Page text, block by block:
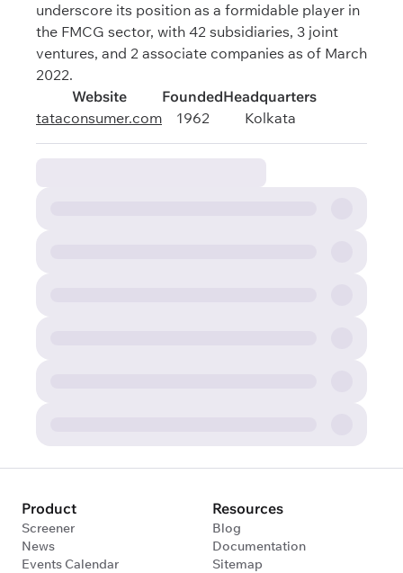
underscore its position as a formidable player in
the FMCG sector, with 42 subsidiaries, 3 joint
ventures, and 2 associate companies as of March
2022.
Website
tataconsumer.com
Founded
1962
Headquarters
Kolkata
Product
Screener
News
Events Calendar
Resources
Blog
Documentation
Sitemap